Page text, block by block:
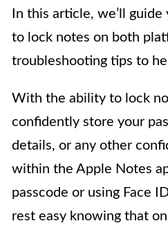
In this article, we’ll
to lock notes on both
troubleshooting tips to
With the ability to lock
confidently store your
details, or any other
within the Apple Notes
passcode or using Face
rest easy knowing that